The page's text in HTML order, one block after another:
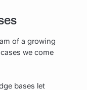
of a growing
we come
bases let